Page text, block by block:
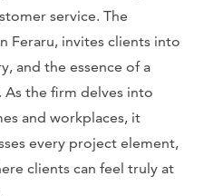
service. The
Feraru, invites clients into
and the essence of a
the firm delves into
and workplaces, it
every project element,
clients can feel truly at